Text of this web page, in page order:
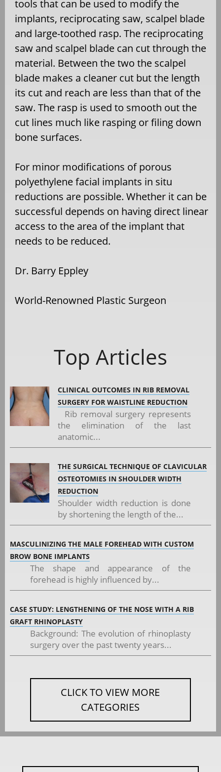
tools that can be used to modify the
implants, reciprocating saw, scalpel blade
and large-toothed rasp. The reciprocating
saw and scalpel blade can cut through the
material. Between the two the scalpel
blade makes a cleaner cut but the length
its cut and reach are less than that of the
saw. The rasp is used to smooth out the
cut lines much like rasping or filing down
bone surfaces.
For minor modifications of porous
polyethylene facial implants in situ
reductions are possible. Whether it can be
successful depends on having direct linear
access to the area of the implant that
needs to be reduced.
Dr. Barry Eppley
World-Renowned Plastic Surgeon
Top Articles
CLINICAL OUTCOMES IN RIB REMOVAL
SURGERY FOR WAISTLINE REDUCTION
Rib removal surgery represents
the elimination of the last
anatomic...
THE SURGICAL TECHNIQUE OF CLAVICULAR
OSTEOTOMIES IN SHOULDER WIDTH
REDUCTION
Shoulder width reduction is done
by shortening the length of the...
MASCULINIZING THE MALE FOREHEAD WITH CUSTOM
BROW BONE IMPLANTS
The shape and appearance of the
forehead is highly influenced by...
CASE STUDY: LENGTHENING OF THE NOSE WITH A RIB
GRAFT RHINOPLASTY
Background: The evolution of rhinoplasty
surgery over the past twenty years...
CLICK TO VIEW MORE
CATEGORIES